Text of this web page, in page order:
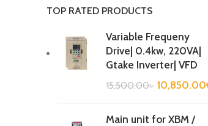
TOP RATED PRODUCTS
Variable Frequeny
Drive| 0.4kw, 220VA|
Gtake Inverter| VFD
15,500.00৳ 10,850.00
Main unit for XBM /